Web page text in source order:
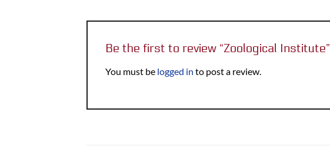
Be the first to review “Zoological Institute”
You must be logged in to post a review.